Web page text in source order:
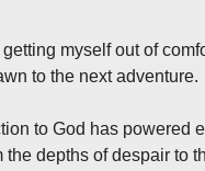
myself out of
to the next adventure.
to God has powered
the depths of despair to